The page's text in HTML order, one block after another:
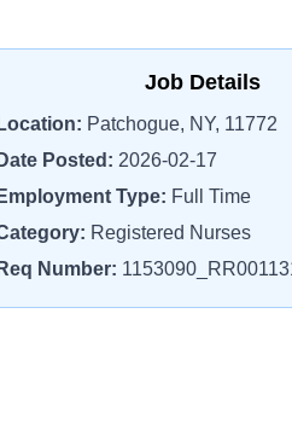
Job Details
Location: Patchogue, NY, 11772
Date Posted: 2026-02-17
Employment Type: Full Time
Registered Nurses
Req Number: